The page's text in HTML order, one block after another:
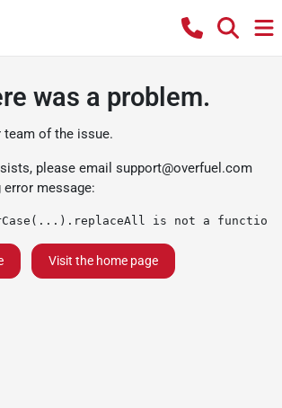
was a problem.
team of the issue.
please email support@overfuel.com
message:
is not a function
Visit the home page